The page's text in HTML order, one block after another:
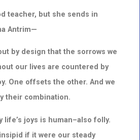
teacher, but she sends in
Antrim—
by design that the sorrows we
our lives are countered by
One offsets the other. And we
their combination.
life’s joys is human–also folly.
if it were our steady